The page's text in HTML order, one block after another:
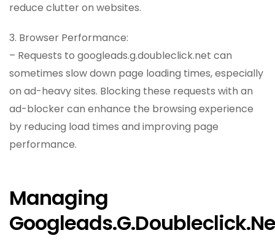
reduce clutter on websites.
3. Browser Performance:
– Requests to googleads.g.doubleclick.net can
sometimes slow down page loading times, especially
on ad-heavy sites. Blocking these requests with an
ad-blocker can enhance the browsing experience
by reducing load times and improving page
performance.
Managing